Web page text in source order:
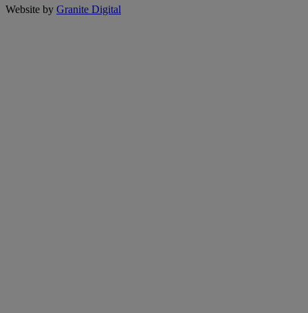
Website by Granite Digital